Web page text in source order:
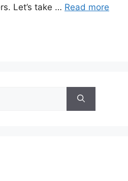
Let’s take … Read more